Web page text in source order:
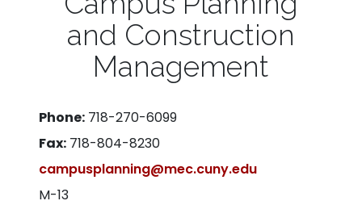
and Construction
Management
Phone: 718-270-6099
Fax: 718-804-8230
campusplanning@mec.cuny.edu
M-13